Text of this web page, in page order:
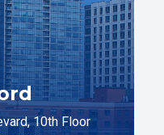
10th Floor